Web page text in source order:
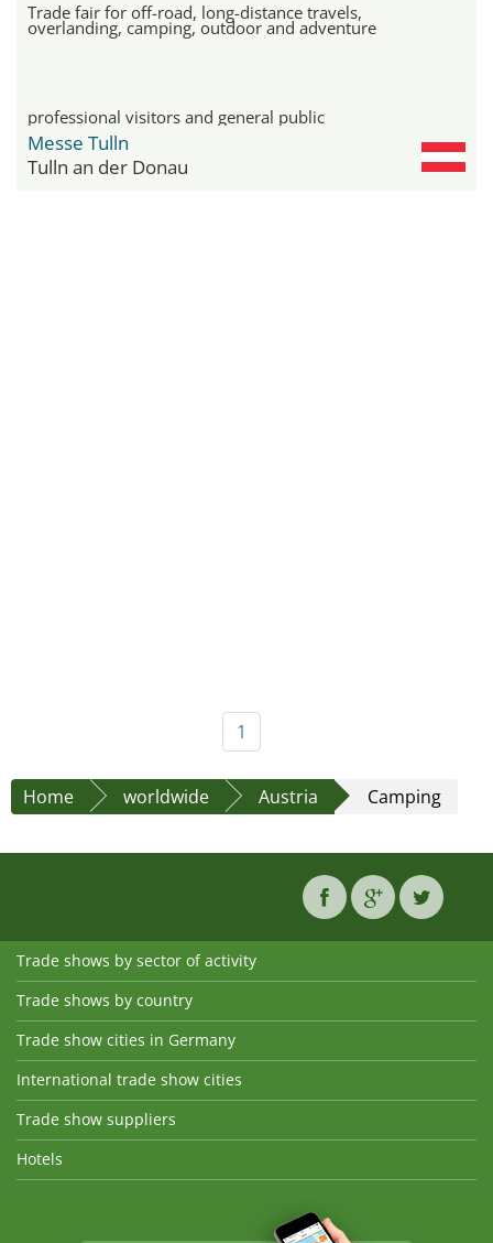
Trade fair for off-road, long-distance travels,
overlanding, camping, outdoor and adventure
professional visitors and general public
Messe Tulln
Tulln an der Donau
1
Home worldwide Austria Camping
Trade shows by sector of activity
Trade shows by country
Trade show cities in Germany
International trade show cities
Trade show suppliers
Hotels